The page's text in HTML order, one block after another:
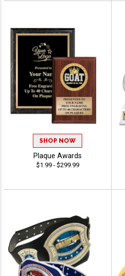
SHOP NOW
Plaque Awards
$1.99 - $299.99